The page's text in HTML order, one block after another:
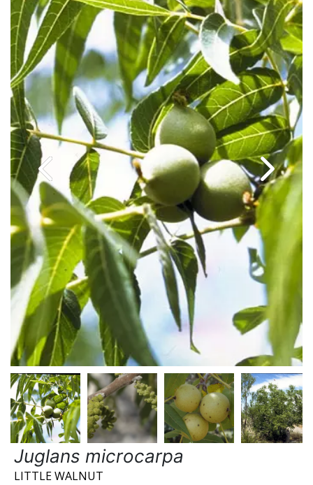
Juglans microcarpa
LITTLE WALNUT